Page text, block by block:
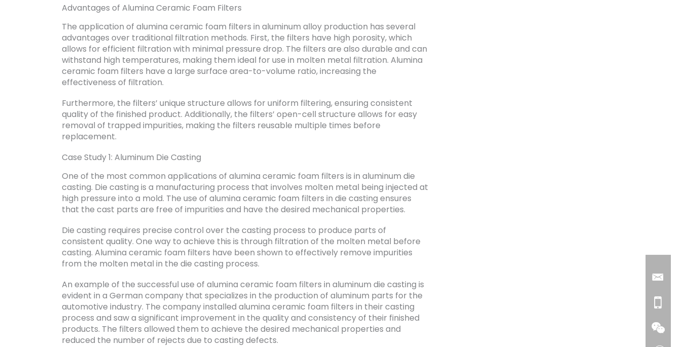
Advantages of Alumina Ceramic Foam Filters
The application of alumina ceramic foam filters in aluminum alloy production has several
advantages over traditional filtration methods. First, the filters have high porosity, which
allows for efficient filtration with minimal pressure drop. The filters are also durable and can
withstand high temperatures, making them ideal for use in molten metal filtration. Alumina
ceramic foam filters have a large surface area-to-volume ratio, increasing the
effectiveness of filtration.
Furthermore, the filters’ unique structure allows for uniform filtering, ensuring consistent
quality of the finished product. Additionally, the filters’ open-cell structure allows for easy
removal of trapped impurities, making the filters reusable multiple times before
replacement.
Case Study 1: Aluminum Die Casting
One of the most common applications of alumina ceramic foam filters is in aluminum die
casting. Die casting is a manufacturing process that involves molten metal being injected at
high pressure into a mold. The use of alumina ceramic foam filters in die casting ensures
that the cast parts are free of impurities and have the desired mechanical properties.
Die casting requires precise control over the casting process to produce parts of
consistent quality. One way to achieve this is through filtration of the molten metal before
casting. Alumina ceramic foam filters have been shown to effectively remove impurities
from the molten metal in the die casting process.
An example of the successful use of alumina ceramic foam filters in aluminum die casting is
evident in a German company that specializes in the production of aluminum parts for the
automotive industry. The company installed alumina ceramic foam filters in their casting
process and saw a significant improvement in the quality and consistency of their finished
products. The filters allowed them to achieve the desired mechanical properties and
reduced the number of rejects due to casting defects.